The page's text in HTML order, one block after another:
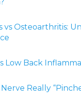
vs Osteoarthritis:
Low Back
Really